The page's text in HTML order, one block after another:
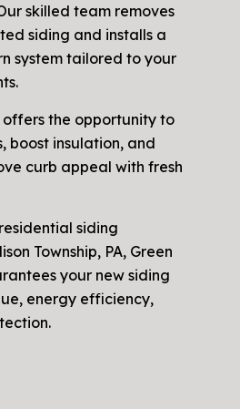
skilled team removes
siding and installs a
system tailored to your
the opportunity to
boost insulation, and
curb appeal with fresh
siding
Township, PA, Green
your new siding
energy efficiency,